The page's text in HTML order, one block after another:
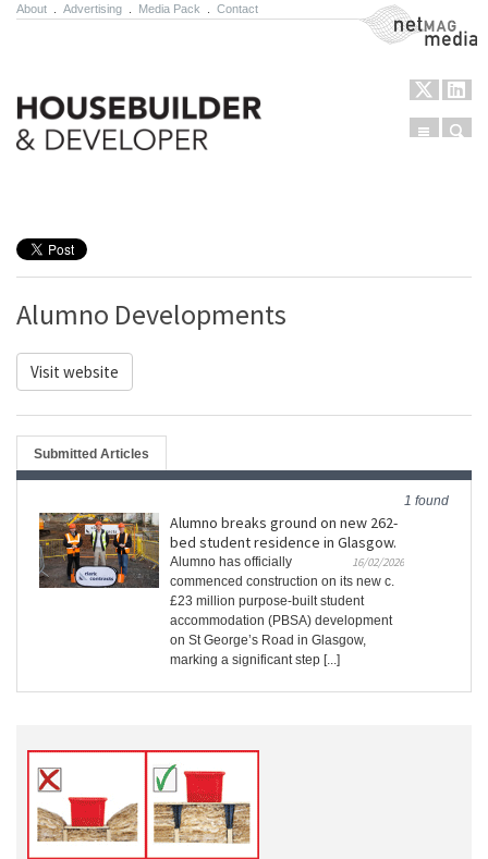
About Advertising Media Pack Contact NetMag Media
Menu
Alumno Developments
Visit website
Submitted Articles
1 found
Alumno breaks ground on new 262-
bed student residence in Glasgow.
16/02/2026
Alumno has officially
commenced construction on its new c.
£23 million purpose-built student
accommodation (PBSA) development
on St George’s Road in Glasgow,
marking a significant step [...]